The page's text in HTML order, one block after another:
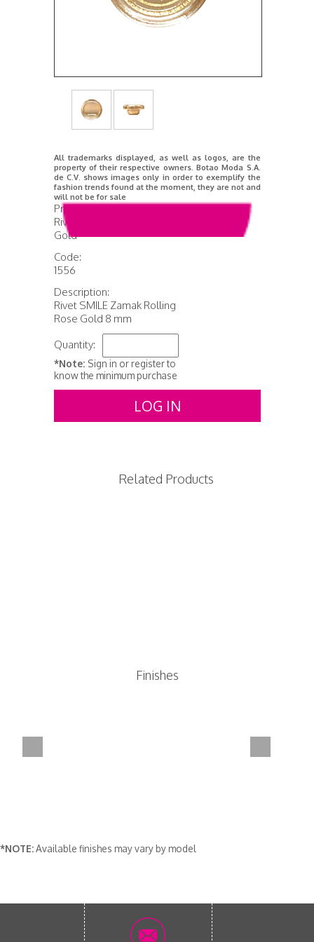
All trademarks displayed, as well as logos, are the
property of their respective owners. Botao Moda S.A.
de C.V. shows images only in order to exemplify the
fashion trends found at the moment, they are not and
will not be for sale
Product Name:
Rivet Smile Rolling Rose
Gold
Code:
1556
Description:
Rivet SMILE Zamak Rolling
Rose Gold 8 mm
Quantity:
*Note: Sign in or register to
know the minimum purchase
LOG IN
Related Products
Finishes
*NOTE:Available finishes may vary by model